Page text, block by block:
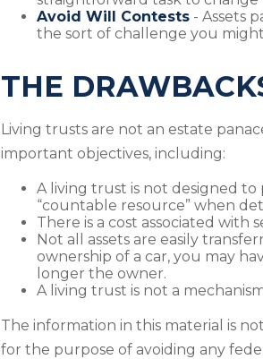
Avoid Will Contests - Assets
the sort of challenge you
THE
Living trusts are not an estate
important objectives, including:
A living trust is not designed to
“countable resource” when
There is a cost associated
Not all assets are easily
ownership of a car, you may
longer the owner.
A living trust is not a
The information in this material is
for the purpose of avoiding any